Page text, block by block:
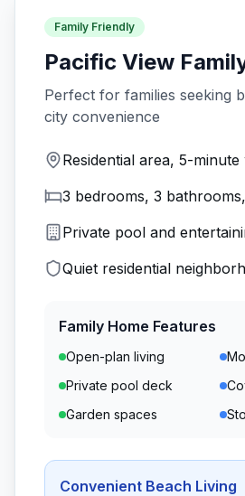
Family Friendly
Pacific View
Perfect for families seeking
city convenience
Residential area, 5-
3 bedrooms, 3
Private pool and
Quiet residential
Family Home Features
Open-plan living
Private pool deck
Garden spaces
Convenient Beach Living